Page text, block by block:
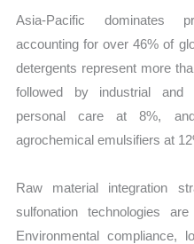
Asia-Pacific dominates
accounting for over 46% of
detergents represent more
followed by industrial and
personal care at 8%,
agrochemical emulsifiers at
Raw material integration
sulfonation technologies
Environmental compliance,